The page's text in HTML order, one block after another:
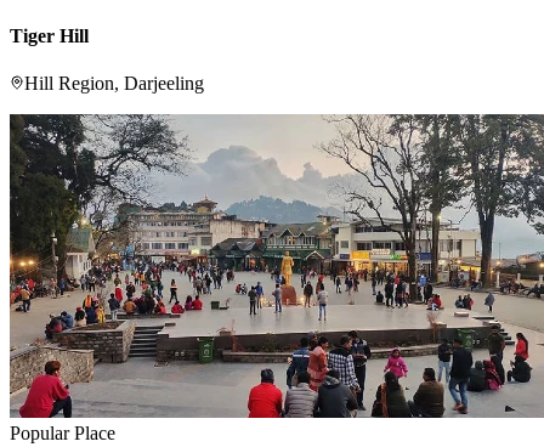
Tiger Hill
Hill Region, Darjeeling
Popular Place